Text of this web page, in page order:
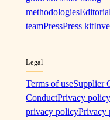
methodologiesEditorial
teamPressPress kit
Legal
Terms of useSupplier
ConductPrivacy
privacy policyPrivacy